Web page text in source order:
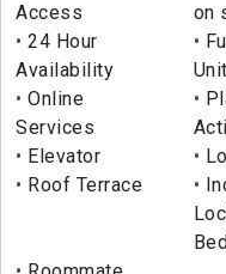
Access
on
24 Hour
Availability
Online
Services
Elevator
Roof Terrace